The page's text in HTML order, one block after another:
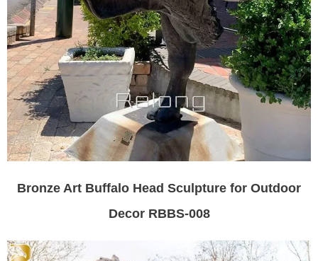
Bronze Art Buffalo Head Sculpture for Outdoor
Decor RBBS-008